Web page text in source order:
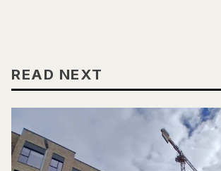
READ NEXT